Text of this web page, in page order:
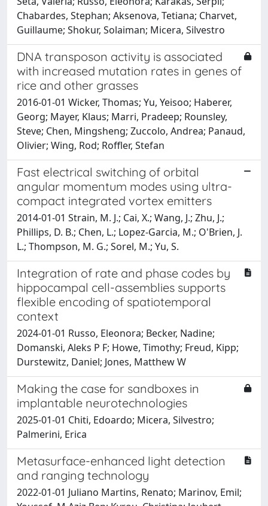
Chabardes, Stephan; Aksenova, Tetiana; Charvet,
Guillaume; Shokur, Solaiman; Micera, Silvestro
DNA transposon activity is associated
with increased mutation rates in genes of
rice and other grasses
2016-01-01 Wicker, Thomas; Yu, Yeisoo; Haberer,
Georg; Mayer, Klaus; Marri, Pradeep; Rounsley,
Steve; Chen, Mingsheng; Zuccolo, Andrea; Panaud,
Olivier; Wing, Rod; Roffler, Stefan
Fast electrical switching of orbital
angular momentum modes using ultra-
compact integrated vortex emitters
2014-01-01 Strain, M. J.; Cai, X.; Wang, J.; Zhu, J.;
Phillips, D. B.; Chen, L.; Lopez-Garcia, M.; O'Brien, J.
L.; Thompson, M. G.; Sorel, M.; Yu, S.
Integration of rate and phase codes by
hippocampal cell-assemblies supports
flexible encoding of spatiotemporal
context
2024-01-01 Russo, Eleonora; Becker, Nadine;
Domanski, Aleks P F; Howe, Timothy; Freud, Kipp;
Durstewitz, Daniel; Jones, Matthew W
Making the case for sandboxes in
implantable neurotechnologies
2025-01-01 Chiti, Edoardo; Micera, Silvestro;
Palmerini, Erica
Metasurface-enhanced light detection
and ranging technology
2022-01-01 Juliano Martins, Renato; Marinov, Emil;